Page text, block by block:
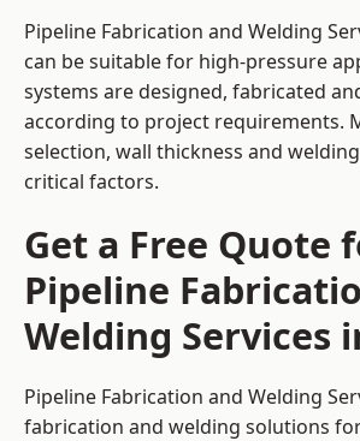
Pipeline Fabrication and Welding
can be suitable for high-pressure
systems are designed, fabricated
according to project requirements.
selection, wall thickness and
critical factors.
Get a Free Quote
Pipeline
Welding Services
Pipeline Fabrication and Welding
fabrication and welding solutions